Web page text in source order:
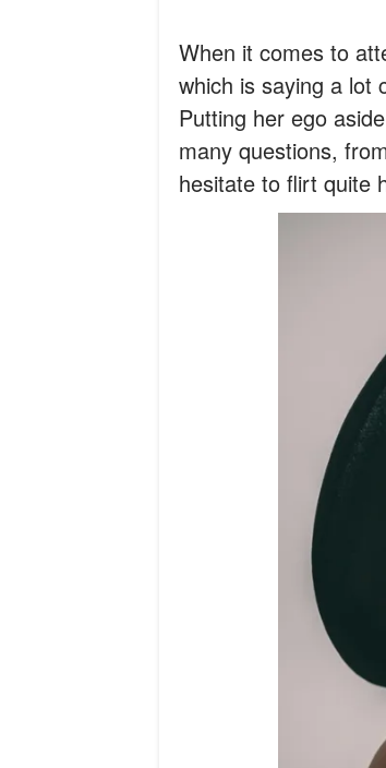
When it comes to
which is saying a lot
Putting her ego
many questions,
hesitate to flirt quite